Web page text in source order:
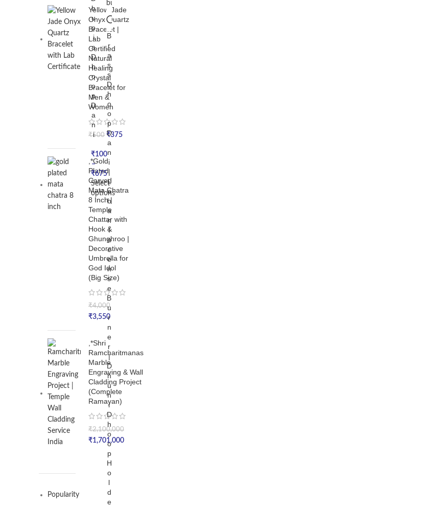
Yellow Jade
Onyx Quartz
Bracelet |
Lab
Certified
Natural
Healing
Crystal
Bracelet for
Men &
Women
₹500 ₹375
,*Gold
Plated
Carved
Mata Chatra
8 Inch |
Temple
Chattar with
Hook &
Ghunghroo |
Decorative
Umbrella for
God Idol
(Big Size)
₹4,000
₹3,550
,*Shri
Ramcharitmanas
Marble
Engraving & Wall
Cladding Project
(Complete
Ramayan)
₹2,100,000
₹1,701,000
Popularity
h
u
p
i
a
D
h
o
o
p
D
a
n
i
₹100
–
₹675
Select
options
B
r
a
s
s
D
h
o
o
p
D
a
n
i
|
L
o
b
a
n
I
n
c
e
n
s
e
B
u
r
n
e
r
|
D
h
u
n
i
D
h
o
o
p
H
o
l
d
e